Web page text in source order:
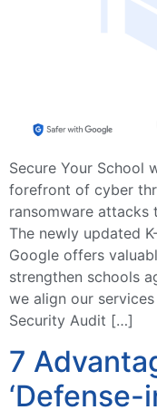
Secure Your School
forefront of cyber
ransomware attacks
The newly updated
Google offers
strengthen schools
we align our
Security Audit […]
7
‘Defense-